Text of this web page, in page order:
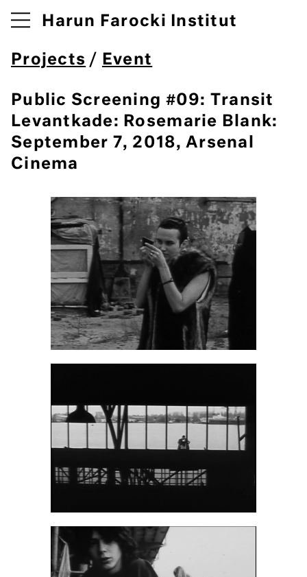
Harun Farocki Institut
Projects / Event
Public Screening #09: Transit
Levantkade: Rosemarie Blank:
September 7, 2018, Arsenal
Cinema